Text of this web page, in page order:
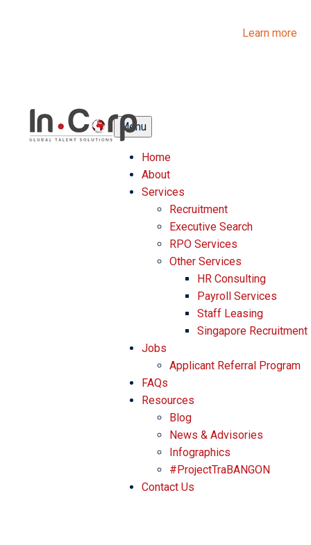
Learn more
Menu
Home
About
Services
Recruitment
Executive Search
RPO Services
Other Services
HR Consulting
Payroll Services
Staff Leasing
Singapore Recruitment
Jobs
Applicant Referral Program
FAQs
Resources
Blog
News & Advisories
Infographics
#ProjectTraBANGON
Contact Us